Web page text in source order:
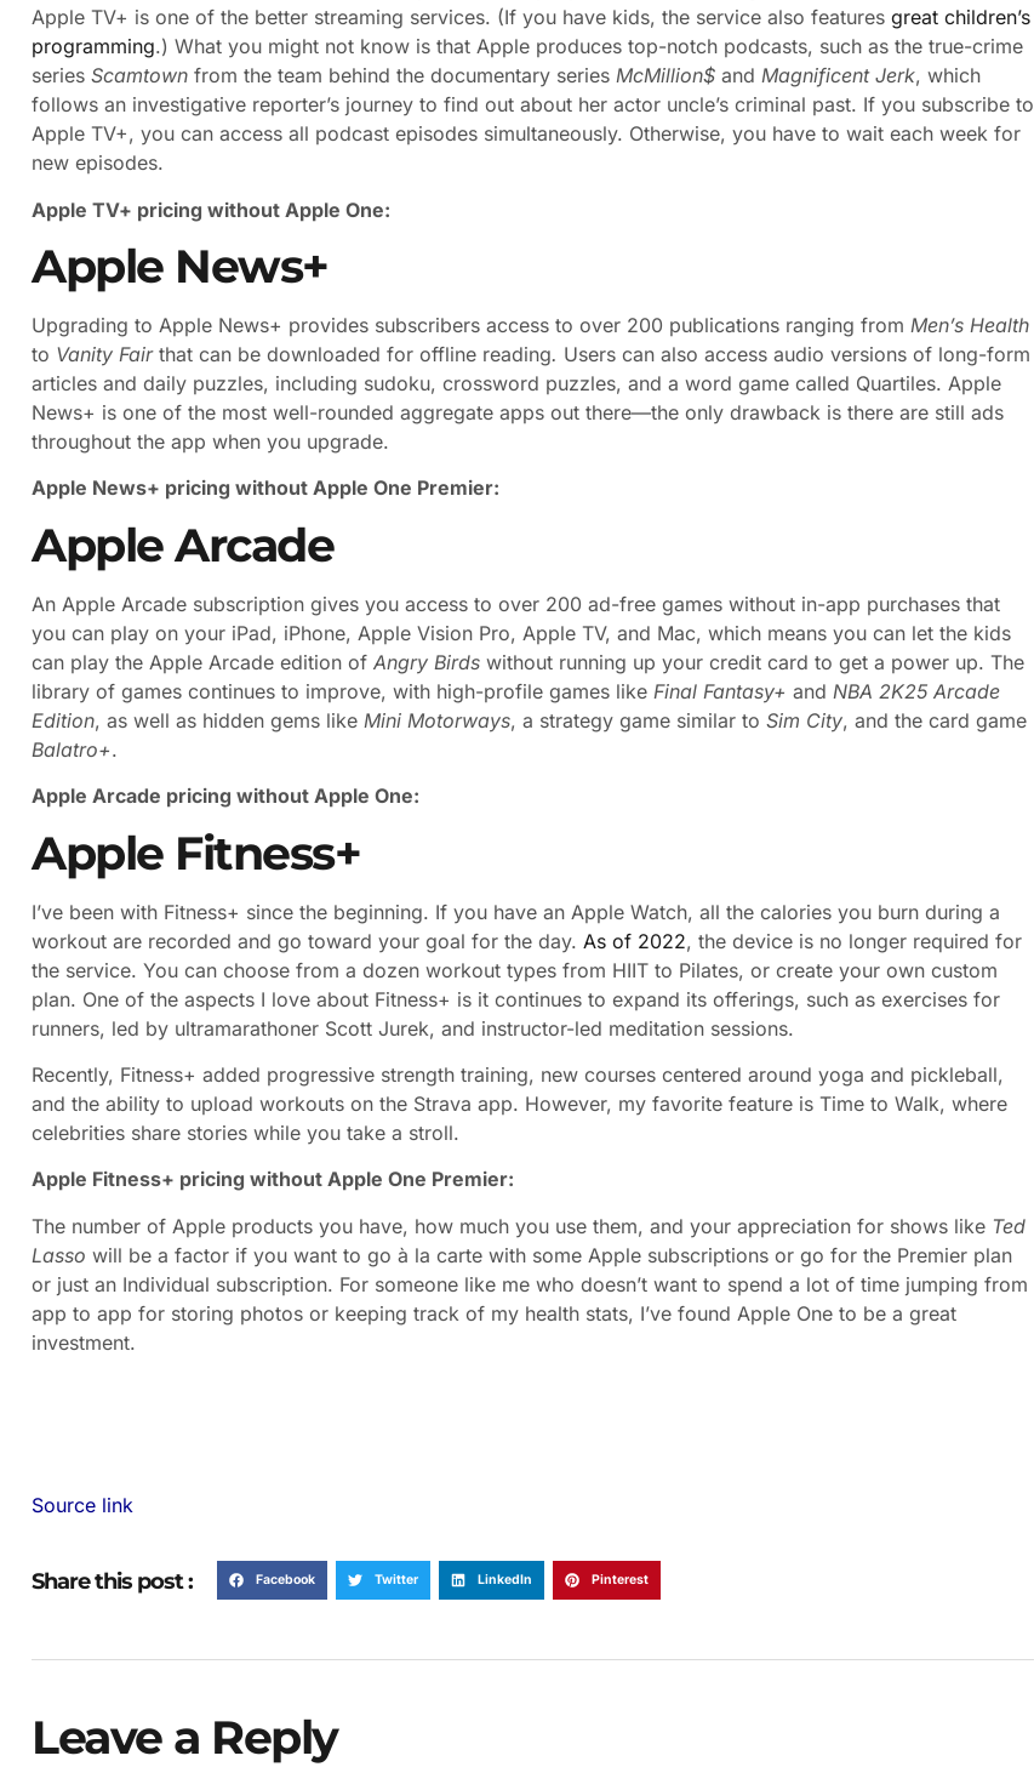
Apple TV+ is one of the better streaming services. (If you have kids, the service also features great children’s
programming.) What you might not know is that Apple produces top-notch podcasts, such as the true-crime
series Scamtown from the team behind the documentary series McMillion$ and Magnificent Jerk, which
follows an investigative reporter’s journey to find out about her actor uncle’s criminal past. If you subscribe to
Apple TV+, you can access all podcast episodes simultaneously. Otherwise, you have to wait each week for
new episodes.
Apple TV+ pricing without Apple One:
Apple News+
Upgrading to Apple News+ provides subscribers access to over 200 publications ranging from Men’s Health
to Vanity Fair that can be downloaded for offline reading. Users can also access audio versions of long-form
articles and daily puzzles, including sudoku, crossword puzzles, and a word game called Quartiles. Apple
News+ is one of the most well-rounded aggregate apps out there—the only drawback is there are still ads
throughout the app when you upgrade.
Apple News+ pricing without Apple One Premier:
Apple Arcade
An Apple Arcade subscription gives you access to over 200 ad-free games without in-app purchases that
you can play on your iPad, iPhone, Apple Vision Pro, Apple TV, and Mac, which means you can let the kids
can play the Apple Arcade edition of Angry Birds without running up your credit card to get a power up. The
library of games continues to improve, with high-profile games like Final Fantasy+ and NBA 2K25 Arcade
Edition, as well as hidden gems like Mini Motorways, a strategy game similar to Sim City, and the card game
Balatro+.
Apple Arcade pricing without Apple One:
Apple Fitness+
I’ve been with Fitness+ since the beginning. If you have an Apple Watch, all the calories you burn during a
workout are recorded and go toward your goal for the day. As of 2022, the device is no longer required for
the service. You can choose from a dozen workout types from HIIT to Pilates, or create your own custom
plan. One of the aspects I love about Fitness+ is it continues to expand its offerings, such as exercises for
runners, led by ultramarathoner Scott Jurek, and instructor-led meditation sessions.
Recently, Fitness+ added progressive strength training, new courses centered around yoga and pickleball,
and the ability to upload workouts on the Strava app. However, my favorite feature is Time to Walk, where
celebrities share stories while you take a stroll.
Apple Fitness+ pricing without Apple One Premier:
The number of Apple products you have, how much you use them, and your appreciation for shows like Ted
Lasso will be a factor if you want to go à la carte with some Apple subscriptions or go for the Premier plan
or just an Individual subscription. For someone like me who doesn’t want to spend a lot of time jumping from
app to app for storing photos or keeping track of my health stats, I’ve found Apple One to be a great
investment.
Source link
Share this post : Facebook Twitter LinkedIn Pinterest
Leave a Reply